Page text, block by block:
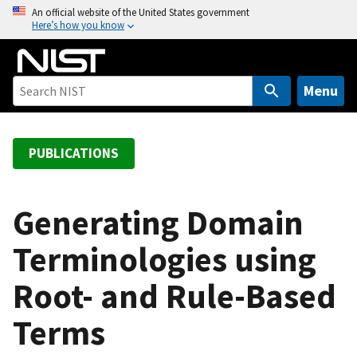
o
An official website of the United States government
Here’s how you know
Menu
PUBLICATIONS
Generating Domain
Terminologies using
Root- and Rule-Based
Terms